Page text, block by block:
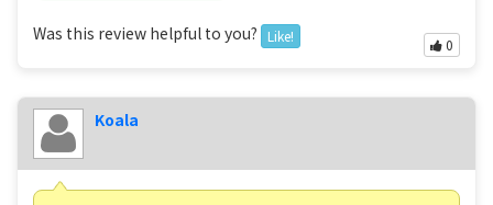
Was this review helpful to you? Like!
0
Koala